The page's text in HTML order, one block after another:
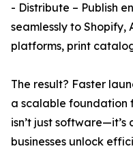
- Distribute – Publish
seamlessly to Shopify,
platforms, print
The result? Faster
a scalable foundation
isn’t just
businesses unlock